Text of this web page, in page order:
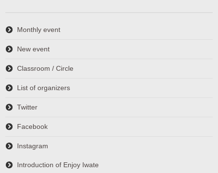
Monthly event
New event
Classroom / Circle
List of organizers
Twitter
Facebook
Instagram
Introduction of Enjoy Iwate